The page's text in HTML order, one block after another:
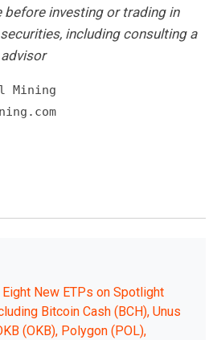
investing or trading in
including consulting a
Mining
New ETPs on Spotlight
Bitcoin Cash (BCH), Unus
(OKB), Polygon (POL),